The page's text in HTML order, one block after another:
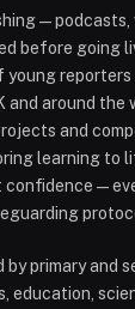
— podcasts,
before going
young
and around the
and
learning to
confidence —
by primary and
education,